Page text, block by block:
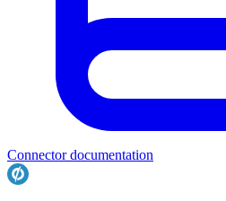
Connector documentation